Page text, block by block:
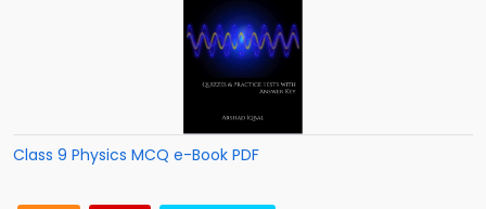
Class 9 Physics MCQ e-Book PDF